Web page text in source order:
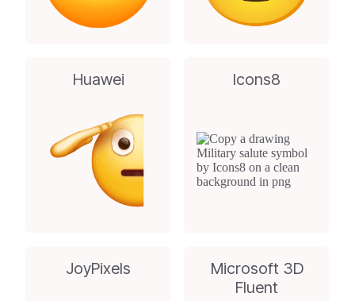
Huawei Icons8
JoyPixels
Microsoft 3D
Fluent